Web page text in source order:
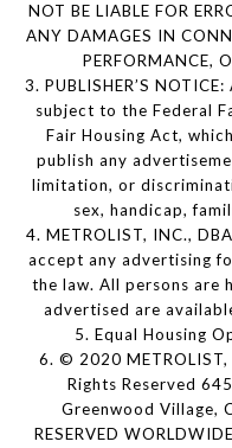
NOT BE LIABLE FOR
ANY DAMAGES IN
PERFORMANCE,
3. PUBLISHER’S
subject to the Federal
Fair Housing Act,
publish any
limitation, or
sex, handicap,
4. METROLIST, INC.,
accept any advertising
the law. All persons are
advertised are
5. Equal Housing
6. © 2020 METROLIST,
Rights Reserved
Greenwood Village,
RESERVED